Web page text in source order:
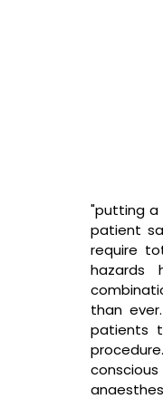
"putting a
patient
require
hazards
than
patients